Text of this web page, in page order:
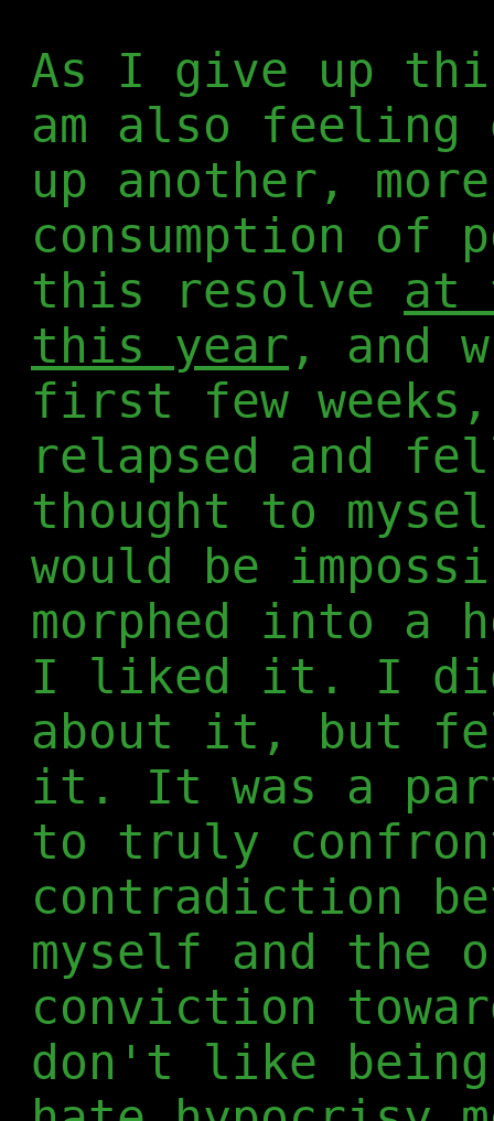
As I give up
am also feeling
up another,
consumption of
this resolve at
this year , and
first few
relapsed and
thought to
would be
morphed into
I liked it. I
about it, but
it. It was a
to truly
contradiction
myself and the
conviction
don't like